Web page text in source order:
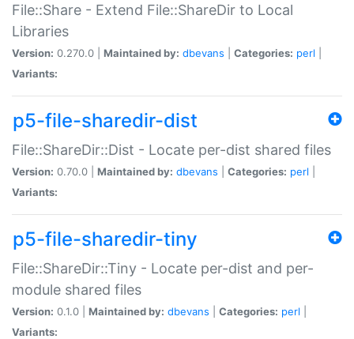
File::Share - Extend File::ShareDir to Local
Libraries
Version: 0.270.0 | Maintained by: dbevans Categories: perl
Variants:
p5-file-sharedir-dist
File::ShareDir::Dist - Locate per-dist shared files
Version: 0.70.0 | Maintained by: dbevans Categories: perl
Variants:
p5-file-sharedir-tiny
File::ShareDir::Tiny - Locate per-dist and per-
module shared files
Version: 0.1.0 | Maintained by: dbevans Categories: perl
Variants: